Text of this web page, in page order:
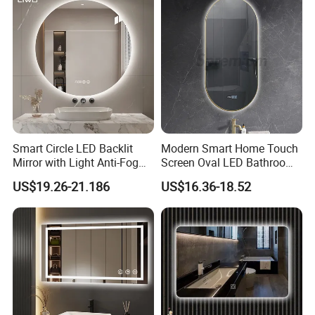
FAQ
Q: How to get a quotation?
A: We need to get specific details, such as size, color, thickness,
quantity, edge, etc.
Q: Can you do the production as customized?
Vanity Bathroom Mirror Bathroom Mirror
Smart Circle LED Backlit
Mirror with Light Anti-Fog
Bluetooth Touch Screen
Iluminated Cosmetic Vanity
Makeup Wall Bathroom
Sanitary Furniture Home
Decoration
US$19.26-21.186
Modern Smart Home Touch
Screen Oval LED Bathroom
Anti-Fog Mirror with Time
US$16.36-18.52